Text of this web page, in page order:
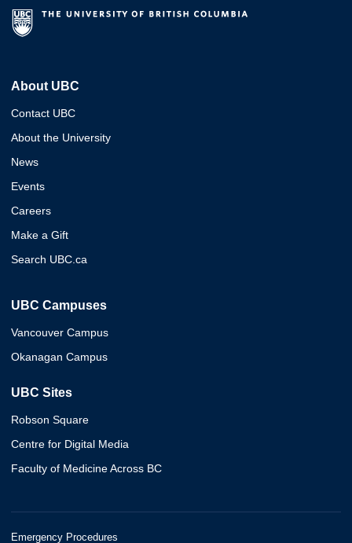
About UBC
Contact UBC
About the University
News
Events
Careers
Make a Gift
Search UBC.ca
UBC Campuses
Vancouver Campus
Okanagan Campus
UBC Sites
Robson Square
Centre for Digital Media
Faculty of Medicine Across BC
Emergency Procedures